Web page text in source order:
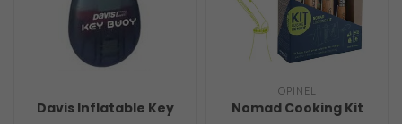
Davis Inflatable Key
OPINEL
Nomad Cooking Kit